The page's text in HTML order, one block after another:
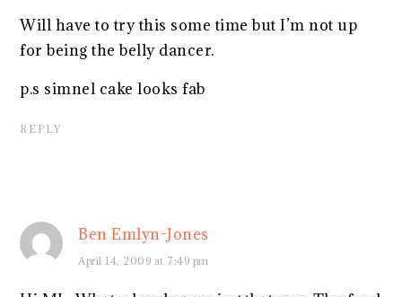
Will have to try this some time but I’m not up
for being the belly dancer.
p.s simnel cake looks fab
REPLY
Ben Emlyn-Jones
April 14, 2009 at 7:49 pm